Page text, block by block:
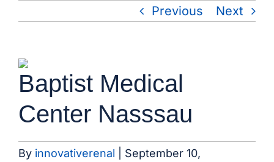
Previous Next
View
Larger
Image
Baptist Medical
Center Nasssau
By innovativerenal
September 10,